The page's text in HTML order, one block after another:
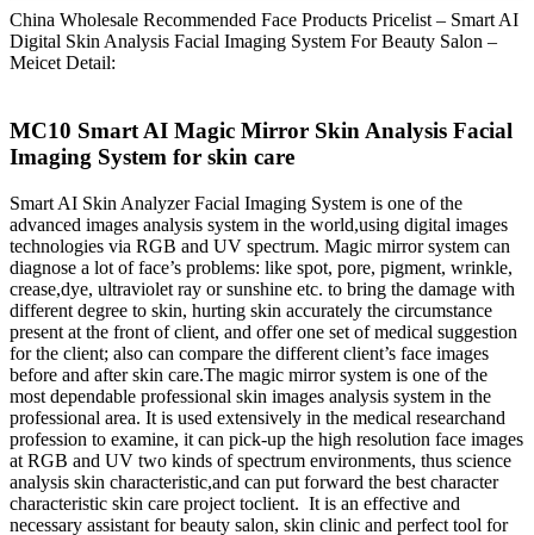
China Wholesale Recommended Face Products Pricelist – Smart AI
Digital Skin Analysis Facial Imaging System For Beauty Salon –
Meicet Detail:
MC10 Smart AI Magic Mirror Skin Analysis Facial
Imaging System for skin care
Smart AI Skin Analyzer Facial Imaging System is one of the
advanced images analysis system in the world,using digital images
technologies via RGB and UV spectrum. Magic mirror system can
diagnose a lot of face’s problems: like spot, pore, pigment, wrinkle,
crease,dye, ultraviolet ray or sunshine etc. to bring the damage with
different degree to skin, hurting skin accurately the circumstance
present at the front of client, and offer one set of medical suggestion
for the client; also can compare the different client’s face images
before and after skin care.The magic mirror system is one of the
most dependable professional skin images analysis system in the
professional area. It is used extensively in the medical researchand
profession to examine, it can pick-up the high resolution face images
at RGB and UV two kinds of spectrum environments, thus science
analysis skin characteristic,and can put forward the best character
characteristic skin care project toclient. It is an effective and
necessary assistant for beauty salon, skin clinic and perfect tool for